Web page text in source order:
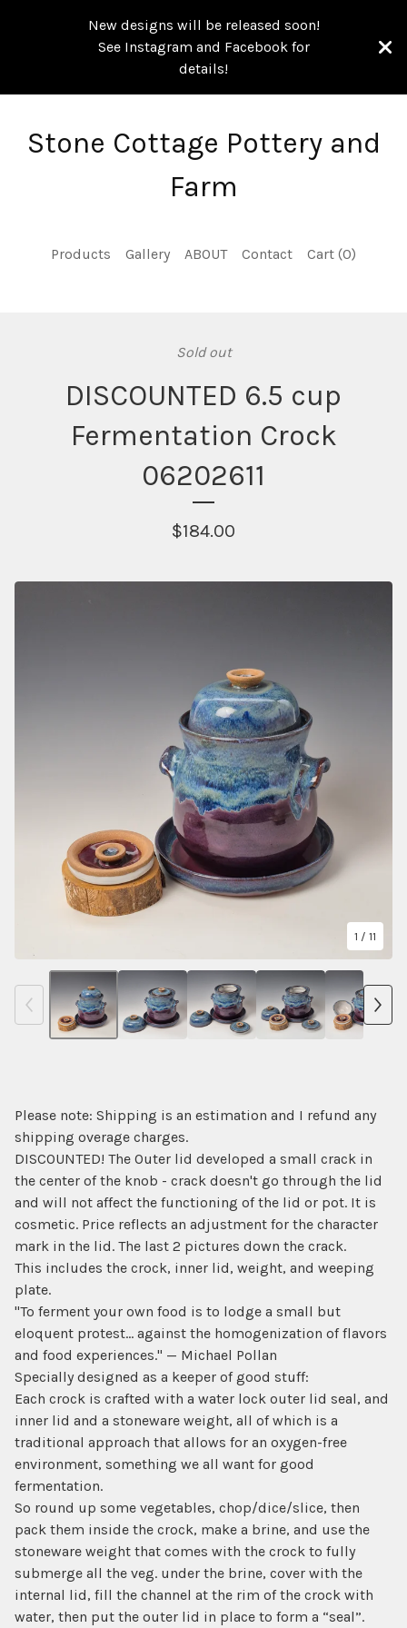
New designs will be released soon!
See Instagram and Facebook for
details!
Stone Cottage Pottery and
Farm
Products Gallery ABOUT Contact Cart (0)
Sold out
DISCOUNTED 6.5 cup
Fermentation Crock
06202611
$184.00
Please note: Shipping is an estimation and I refund any
shipping overage charges.
DISCOUNTED! The Outer lid developed a small crack in
the center of the knob - crack doesn't go through the lid
and will not affect the functioning of the lid or pot. It is
cosmetic. Price reflects an adjustment for the character
mark in the lid. The last 2 pictures down the crack.
This includes the crock, inner lid, weight, and weeping
plate.
"To ferment your own food is to lodge a small but
eloquent protest... against the homogenization of flavors
and food experiences." — Michael Pollan
Specially designed as a keeper of good stuff:
Each crock is crafted with a water lock outer lid seal, and
inner lid and a stoneware weight, all of which is a
traditional approach that allows for an oxygen-free
environment, something we all want for good
fermentation.
So round up some vegetables, chop/dice/slice, then
pack them inside the crock, make a brine, and use the
stoneware weight that comes with the crock to fully
submerge all the veg. under the brine, cover with the
internal lid, fill the channel at the rim of the crock with
water, then put the outer lid in place to form a “seal”.
1 / 11